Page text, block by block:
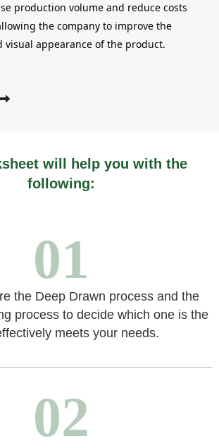
production volume and reduce costs
the company to improve the
visual appearance of the product.
will help you with the
following:
01
the Deep Drawn process and the
process to decide which one is the
meets your needs.
02